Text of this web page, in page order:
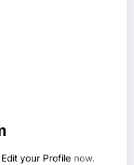
Edit your Profile now.